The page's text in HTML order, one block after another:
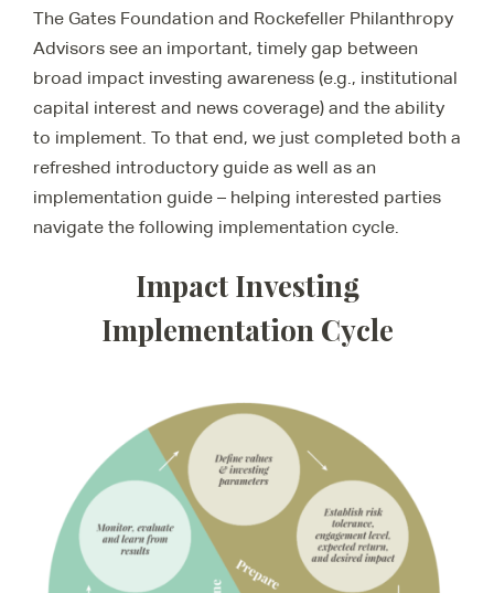
The Gates Foundation and Rockefeller Philanthropy
Advisors see an important, timely gap between
broad impact investing awareness (e.g., institutional
capital interest and news coverage) and the ability
to implement. To that end, we just completed both a
refreshed introductory guide as well as an
implementation guide – helping interested parties
navigate the following implementation cycle.
Impact Investing
Implementation Cycle